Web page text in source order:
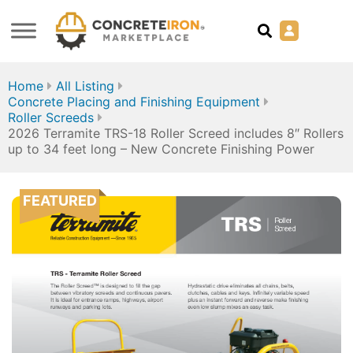
Home
All Listing
Concrete Placing and Finishing Equipment
Roller Screeds
2026 Terramite TRS-18 Roller Screed includes 8″ Rollers
up to 34 feet long – New Concrete Finishing Power
FEATURED